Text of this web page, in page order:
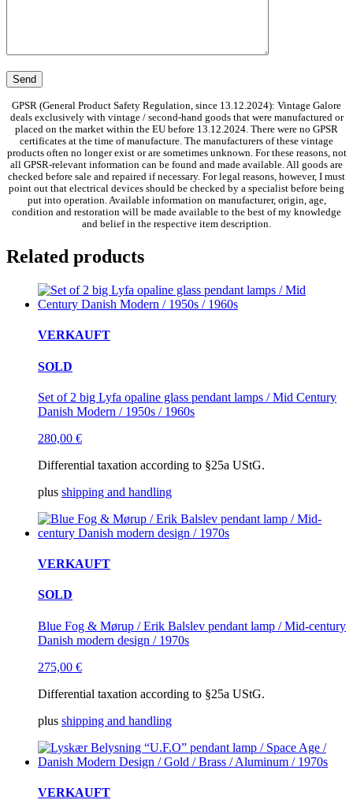
GPSR (General Product Safety Regulation, since 13.12.2024): Vintage Galore
deals exclusively with vintage / second-hand goods that were manufactured or
placed on the market within the EU before 13.12.2024. There were no GPSR
certificates at the time of manufacture. The manufacturers of these vintage
products often no longer exist or are sometimes unknown. For these reasons, not
all GPSR-relevant information can be found and made available. All goods are
checked before sale and repaired if necessary. For legal reasons, however, I must
point out that electrical devices should be checked by a specialist before being
put into operation. Available information on manufacturer, origin, age,
condition and restoration will be made available to the best of my knowledge
and belief in the respective item description.
Related products
VERKAUFT
SOLD
Set of 2 big Lyfa opaline glass pendant lamps / Mid Century
Danish Modern / 1950s / 1960s
280,00 €
Differential taxation according to §25a UStG.
plus shipping and handling
VERKAUFT
SOLD
Blue Fog & Mørup / Erik Balslev pendant lamp / Mid-century
Danish modern design / 1970s
275,00 €
Differential taxation according to §25a UStG.
plus shipping and handling
VERKAUFT